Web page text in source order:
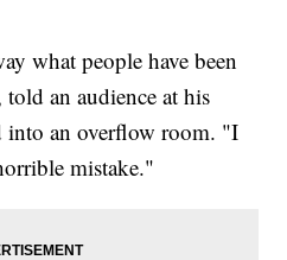
what people have been
an audience at his
into an overflow room. "I
mistake."